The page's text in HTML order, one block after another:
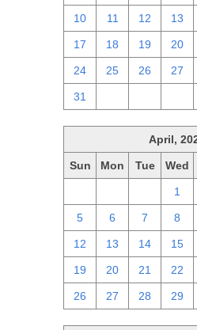
10 11 12 13
17 18 19 20
24 25 26 27
31
April,
Sun Mon Tue Wed
1
5 6 7 8
12 13 14 15
19 20 21 22
26 27 28 29